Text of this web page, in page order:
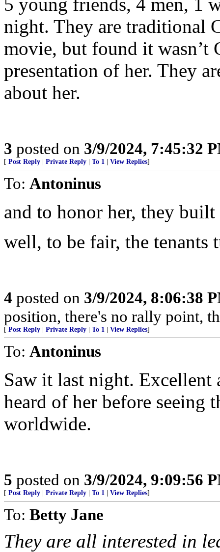
night. They are traditional
movie, but found it wasn’t
presentation of her. They
about her.
3 posted on 3/9/2024, 7:45:32
[ Post Reply Private Reply To 1 View Replies]
To: Antoninus
and to honor her, they
well, to be fair, the tenants
4 posted on 3/9/2024, 8:06:38
position, there's no rally point,
[ Post Reply Private Reply To 1 View Replies]
To: Antoninus
Saw it last night. Excellent
heard of her before seeing
worldwide.
5 posted on 3/9/2024, 9:09:56
[ Post Reply Private Reply To 1 View Replies]
To: Betty Jane
They are all interested in